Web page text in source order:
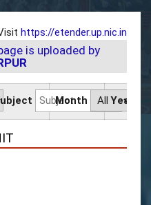
https://etender.up.nic.in
is uploaded by
Month Year